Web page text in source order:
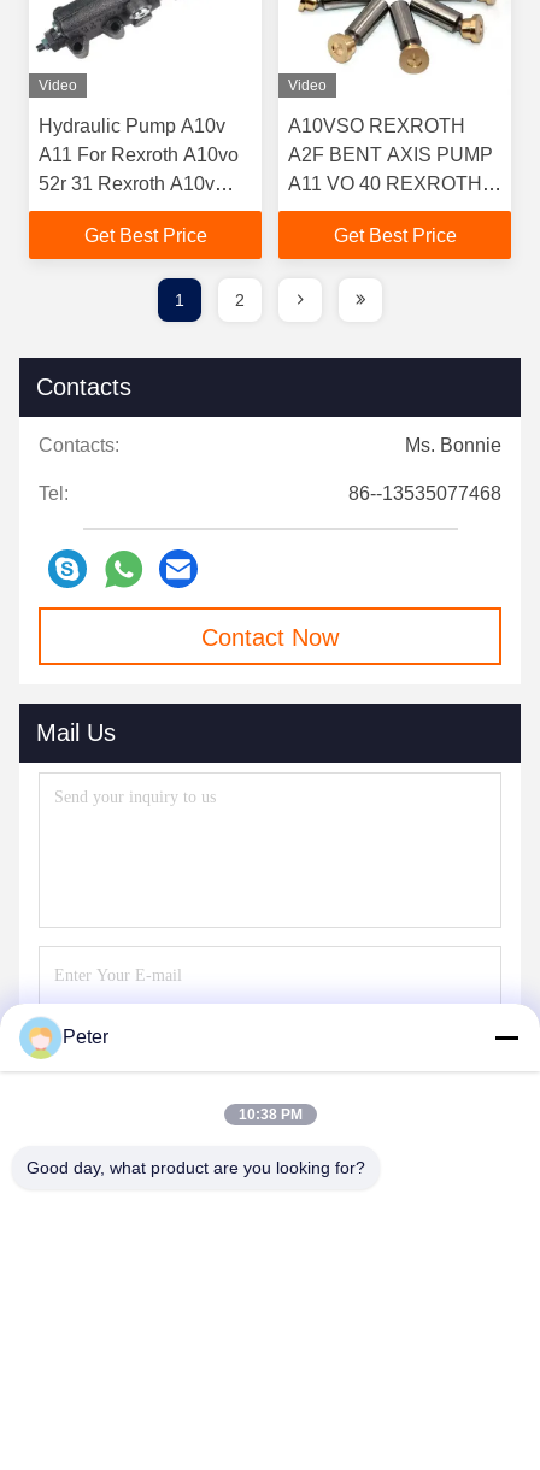
Video
Hydraulic Pump A10v
A11 For Rexroth A10vo
52r 31 Rexroth A10v
Spare Parts Concrete
Pump Spare Parts
Get Best Price
Video
A10VSO REXROTH
A2F BENT AXIS PUMP
A11 VO 40 REXROTH
UCHIDA REXROTH
PUMP
A10VSO100 A4V71
Get Best Price
1 2
Contacts
Contacts: Ms. Bonnie
Tel: 86--13535077468
Contact Now
Mail Us
Peter
10:38 PM
Good day, what product are you looking for?